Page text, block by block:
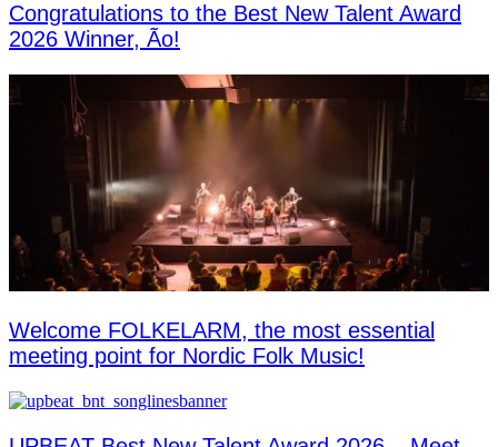
Congratulations to the Best New Talent Award
2026 Winner, Ão!
Welcome FOLKELARM, the most essential
meeting point for Nordic Folk Music!